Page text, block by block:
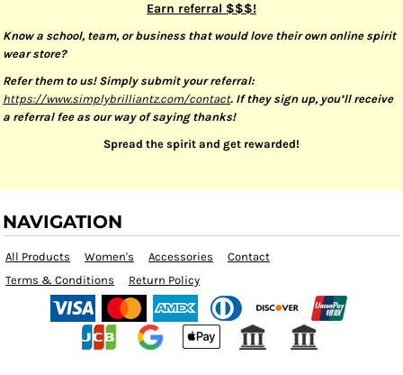
Earn referral $$$!
Know a school, team, or business that would love their own online spirit
wear store?
Refer them to us! Simply submit your referral:
https://www.simplybrilliantz.com/contact. If they sign up, you’ll receive
a referral fee as our way of saying thanks!
Spread the spirit and get rewarded!
NAVIGATION
All Products Women's Accessories
Contact
Terms & Conditions
Return Policy